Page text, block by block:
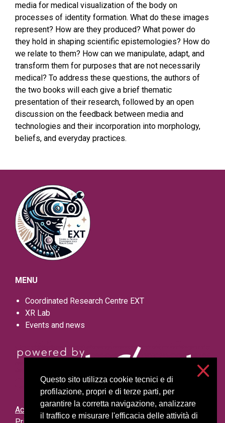
Questo sito utilizza cookie tecnici e di
profilazione, propri e di terze parti, per
garantire la corretta navigazione, analizzare
il traffico e misurare l'efficacia delle attività di
media for medical visualization of the body on
processes of identity formation. What do these images
represent? How are they produced? What power do
they hold in shaping scientific epistemologies? How do
we relate to them? How can we manipulate, adapt, and
transform them for purposes that are not necessarily
medical? To address these questions, the authors of
the two books will each give a brief thematic
presentation of their research, followed by an open
discussion on the feedback between media and
technologies and their incorporation into morphology,
beliefs, and everyday practices.
MENU
Coordinated Research Centre EXT
XR Lab
Events and news
Accessibilità